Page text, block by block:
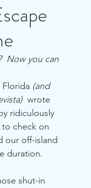
Now you can
Florida (and
wrote
ridiculously
check on
our off-island
duration.
shut-in